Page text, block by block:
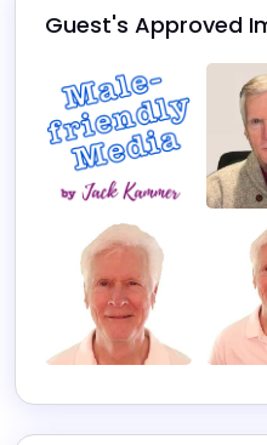
Guest's Approved